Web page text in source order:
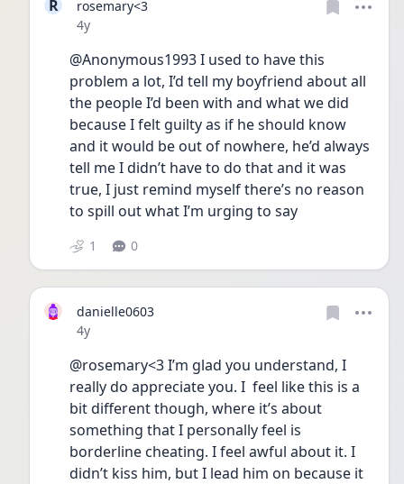
R
rosemary<3
Date posted
4y
@Anonymous1993 I used to have this
problem a lot, I’d tell my boyfriend about all
the people I’d been with and what we did
because I felt guilty as if he should know
and it would be out of nowhere, he’d always
tell me I didn’t have to do that and it was
true, I just remind myself there’s no reason
to spill out what I’m urging to say
1 0
danielle0603
Date posted
4y
@rosemary<3 I’m glad you understand, I
really do appreciate you. I  feel like this is a
bit different though, where it’s about
something that I personally feel is
borderline cheating. I feel awful about it. I
didn’t kiss him, but I lead him on because it